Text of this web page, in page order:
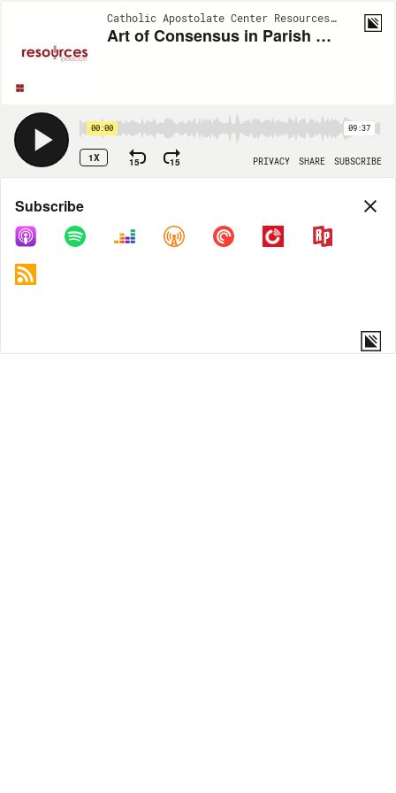
Catholic Apostolate Center Resources | EP400
Art of Consensus in Parish Pastoral Councils with Fr. Frank Donio, S.A.C.: Son Rise Morning Show 05/13/2025
00:00 09:37
1X 15 15 PRIVACY SHARE SUBSCRIBE
Share
COPY LINK
Subscribe